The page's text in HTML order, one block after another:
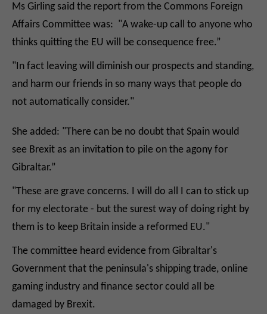
Ms Girling said the report from the Commons Foreign
Affairs Committee was: "A wake-up call to anyone who
thinks quitting the EU will be consequence free.”
"In fact leaving will diminish our prospects and standing,
and harm our friends in so many ways that people do
not automatically consider."
She added: "There can be no doubt that Spain would
see Brexit as an invitation to pile on the agony for
Gibraltar.”
"These are grave concerns. I will do all I can to stick up
for my electorate - but the surest way of doing right by
them is to keep Britain inside a reformed EU."
The committee heard evidence from Gibraltar's
Government that the peninsula's shipping trade, online
gaming industry and finance sector could all be
damaged by Brexit.